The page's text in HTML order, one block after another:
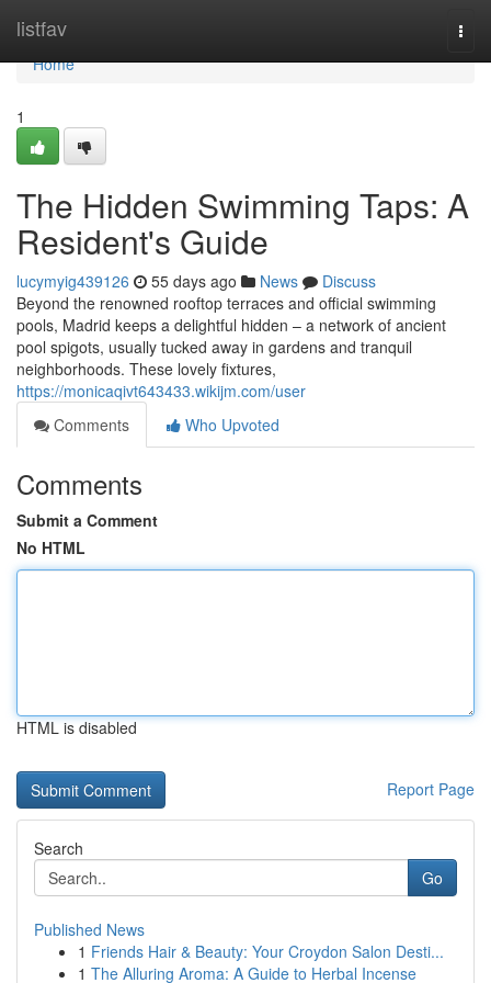
listfav
Home
Home
1
The Hidden Swimming Taps: A
Resident's Guide
lucymyig439126 55 days ago News
Discuss
Beyond the renowned rooftop terraces and official swimming
pools, Madrid keeps a delightful hidden – a network of ancient
pool spigots, usually tucked away in gardens and tranquil
neighborhoods. These lovely fixtures,
https://monicaqivt643433.wikijm.com/user
Comments
Who Upvoted
Comments
Submit a Comment
No HTML
HTML is disabled
Report Page
Search
Go
Published News
1 Friends Hair & Beauty: Your Croydon Salon Desti...
1 The Alluring Aroma: A Guide to Herbal Incense